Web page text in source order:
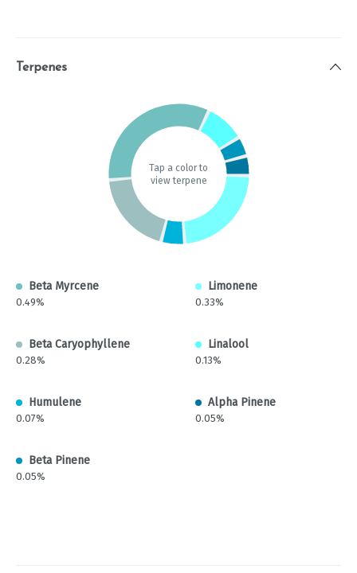
Terpenes
Tap a color to
view terpene
Beta Myrcene
0.49%
Limonene
0.33%
Beta Caryophyllene
0.28%
Linalool
0.13%
Humulene
0.07%
Alpha Pinene
0.05%
Beta Pinene
0.05%